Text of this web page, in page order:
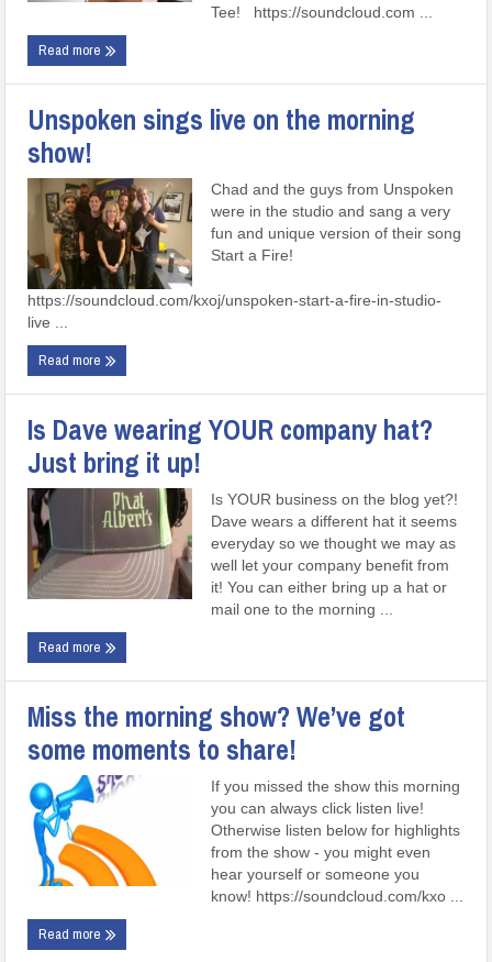
Tee! https://soundcloud.com ...
Read more
Unspoken sings live on the morning
show!
Chad and the guys from Unspoken
were in the studio and sang a very
fun and unique version of their song
Start a Fire!
https://soundcloud.com/kxoj/unspoken-start-a-fire-in-studio-
live ...
Read more
Is Dave wearing YOUR company hat?
Just bring it up!
Is YOUR business on the blog yet?!
Dave wears a different hat it seems
everyday so we thought we may as
well let your company benefit from
it! You can either bring up a hat or
mail one to the morning ...
Read more
Miss the morning show? We’ve got
some moments to share!
If you missed the show this morning
you can always click listen live!
Otherwise listen below for highlights
from the show - you might even
hear yourself or someone you
know! https://soundcloud.com/kxo ...
Read more